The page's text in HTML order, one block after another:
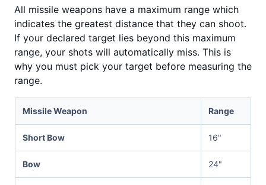
All missile weapons have a maximum range which
indicates the greatest distance that they can shoot.
If your declared target lies beyond this maximum
range, your shots will automatically miss. This is
why you must pick your target before measuring the
range.
Missile Weapon Range
Short Bow 16"
Bow 24"